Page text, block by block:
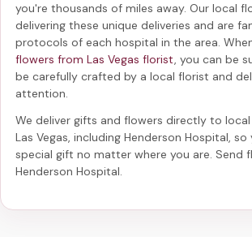
you're thousands of miles away. Our local
delivering these unique deliveries and are
protocols of each hospital in the area.
flowers from Las Vegas florist, you can be
be carefully crafted by a local florist and
attention.
We deliver gifts and flowers directly to
Las Vegas, including Henderson Hospital, so
special gift no matter where you are. Send
Henderson Hospital.